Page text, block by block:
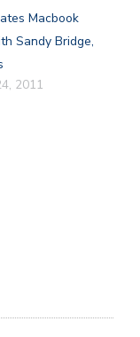
Macbook
Sandy Bridge,
2011